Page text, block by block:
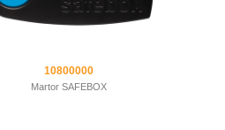
10800000
Martor SAFEBOX